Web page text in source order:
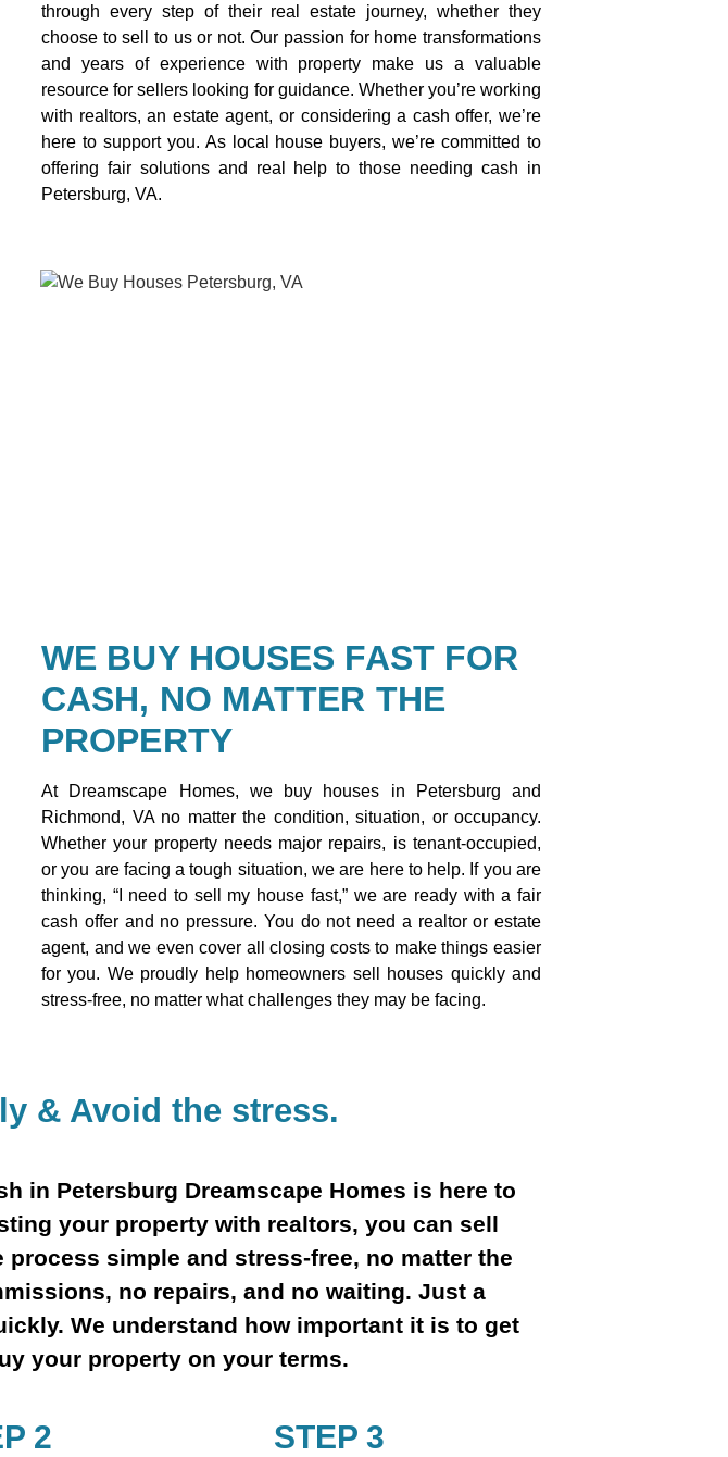
through every step of their real estate journey, whether they
choose to sell to us or not. Our passion for home transformations
and years of experience with property make us a valuable
resource for sellers looking for guidance. Whether you’re working
with realtors, an estate agent, or considering a cash offer, we’re
here to support you. As local house buyers, we’re committed to
offering fair solutions and real help to those needing cash in
Petersburg, VA.
WE BUY HOUSES FAST FOR
CASH, NO MATTER THE
PROPERTY
At Dreamscape Homes, we buy houses in Petersburg and
Richmond, VA no matter the condition, situation, or occupancy.
Whether your property needs major repairs, is tenant-occupied,
or you are facing a tough situation, we are here to help. If you are
thinking, “I need to sell my house fast,” we are ready with a fair
cash offer and no pressure. You do not need a realtor or estate
agent, and we even cover all closing costs to make things easier
for you. We proudly help homeowners sell houses quickly and
stress-free, no matter what challenges they may be facing.
& Avoid the stress.
in Petersburg Dreamscape Homes is here to
your property with realtors, you can sell
simple and stress-free, no matter the
no repairs, and no waiting. Just a
We understand how important it is to get
your property on your terms.
2 STEP 3